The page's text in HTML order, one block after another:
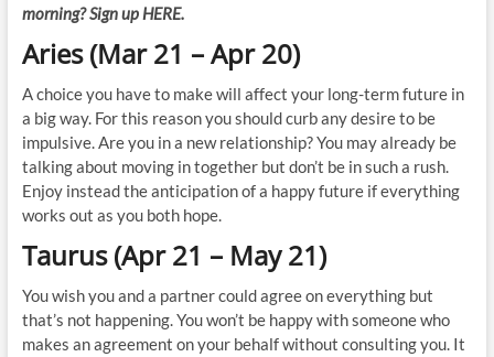
morning? Sign up HERE.
Aries (Mar 21 – Apr 20)
A choice you have to make will affect your long-term future in
a big way. For this reason you should curb any desire to be
impulsive. Are you in a new relationship? You may already be
talking about moving in together but don’t be in such a rush.
Enjoy instead the anticipation of a happy future if everything
works out as you both hope.
Taurus (Apr 21 – May 21)
You wish you and a partner could agree on everything but
that’s not happening. You won’t be happy with someone who
makes an agreement on your behalf without consulting you. It